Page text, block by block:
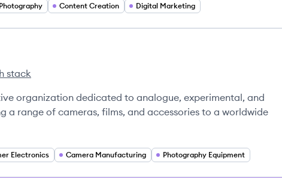
Content Creation Digital Marketing
stack
organization dedicated to analogue, experimental, and
a range of cameras, films, and accessories to a worldwide
Electronics Camera Manufacturing Photography Equipment